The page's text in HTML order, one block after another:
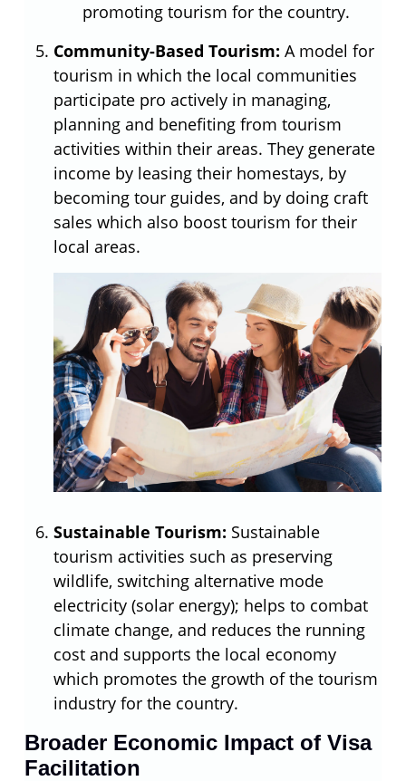
promoting tourism for the country.
Community-Based Tourism: A model for
tourism in which the local communities
participate pro actively in managing,
planning and benefiting from tourism
activities within their areas. They generate
income by leasing their homestays, by
becoming tour guides, and by doing craft
sales which also boost tourism for their
local areas.
Sustainable Tourism: Sustainable
tourism activities such as preserving
wildlife, switching alternative mode
electricity (solar energy); helps to combat
climate change, and reduces the running
cost and supports the local economy
which promotes the growth of the tourism
industry for the country.
Broader Economic Impact of Visa
Facilitation